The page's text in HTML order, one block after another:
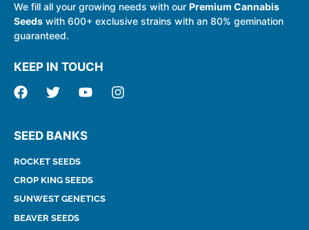
We fill all your growing needs with our Premium Cannabis
Seeds with 600+ exclusive strains with an 80% gemination
guaranteed.
KEEP IN TOUCH
SEED BANKS
ROCKET SEEDS
CROP KING SEEDS
SUNWEST GENETICS
BEAVER SEEDS